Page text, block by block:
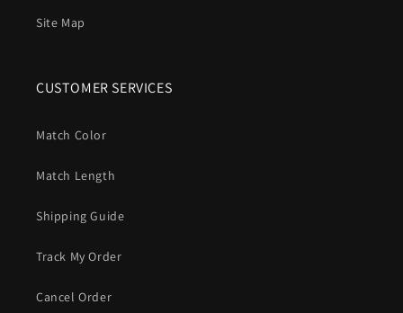
Site Map
CUSTOMER SERVICES
Match Color
Match Length
Shipping Guide
Track My Order
Cancel Order